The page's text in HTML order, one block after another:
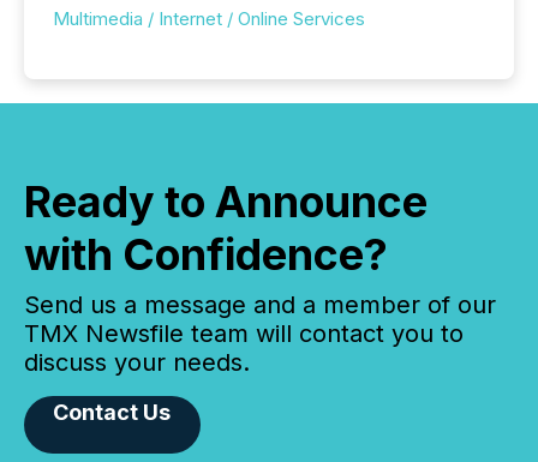
Multimedia / Internet / Online Services
Ready to Announce
with Confidence?
Send us a message and a member of our
TMX Newsfile team will contact you to
discuss your needs.
Contact Us